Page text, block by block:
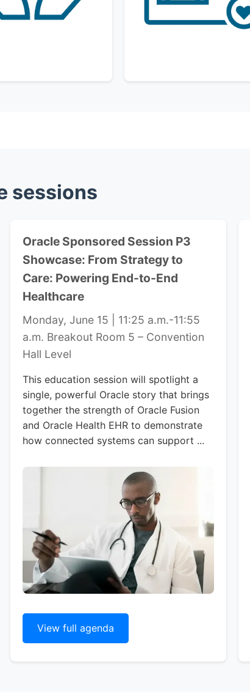
sessions
Oracle Sponsored Session P3
Showcase: From Strategy to
Care: Powering End-to-End
Healthcare
Monday, June 15 | 11:25 a.m.-11:55
a.m. Breakout Room 5 – Convention
Hall Level
This education session will spotlight a
single, powerful Oracle story that brings
together the strength of Oracle Fusion
and Oracle Health EHR to demonstrate
how connected systems can support ...
View full agenda